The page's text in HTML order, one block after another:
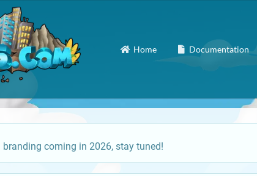
Home Documentation
coming in 2026, stay tuned!